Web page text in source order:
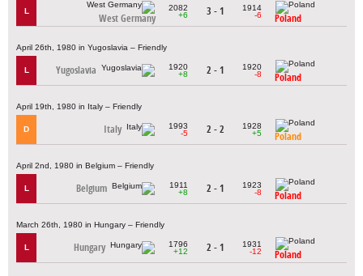
L
West Germany
2082
+6
3 - 1
1914
-6
Poland
April 26th, 1980 in Yugoslavia – Friendly
L Yugoslavia
1920
+8
2 - 1
1920
-8
Poland
April 19th, 1980 in Italy – Friendly
D Italy
1993
-5
2 - 2
1928
+5
Poland
April 2nd, 1980 in Belgium – Friendly
L Belgium
1911
+8
2 - 1
1923
-8
Poland
March 26th, 1980 in Hungary – Friendly
L Hungary
1796
+12
2 - 1
1931
-12
Poland